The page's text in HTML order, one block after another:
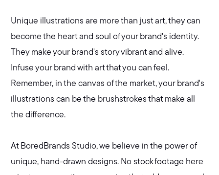
Unique illustrations are more than just art, they can
become the heart and soul of your brand's identity.
They make your brand's story vibrant and alive.
Infuse your brand with art that you can feel.
Remember, in the canvas of the market, your brand's
illustrations can be the brushstrokes that make all
the difference.
At BoredBrands Studio, we believe in the power of
unique, hand-drawn designs. No stock footage here